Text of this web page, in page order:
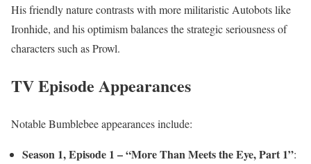
His friendly nature contrasts with more militaristic Autobots like
Ironhide, and his optimism balances the strategic seriousness of
characters such as Prowl.
TV Episode Appearances
Notable Bumblebee appearances include:
Season 1, Episode 1 – “More Than Meets the Eye, Part 1”: